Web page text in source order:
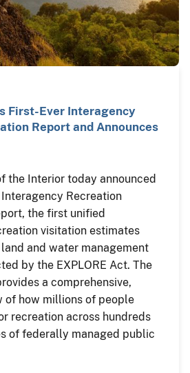
First-Ever Interagency
Report and Announces
the Interior today announced
Recreation
the first unified
visitation estimates
and water management
by the EXPLORE Act. The
a comprehensive,
of how millions of people
recreation across hundreds
of federally managed public